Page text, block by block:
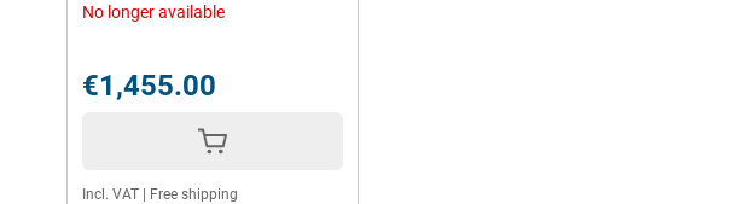
No longer available
€1,455.00
Incl. VAT Free shipping